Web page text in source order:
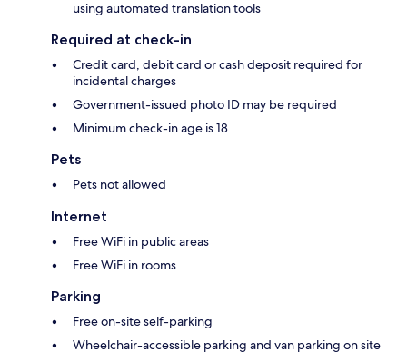
using automated translation tools
Required at check-in
Credit card, debit card or cash deposit required for
incidental charges
Government-issued photo ID may be required
Minimum check-in age is 18
Pets
Pets not allowed
Internet
Free WiFi in public areas
Free WiFi in rooms
Parking
Free on-site self-parking
Wheelchair-accessible parking and van parking on site